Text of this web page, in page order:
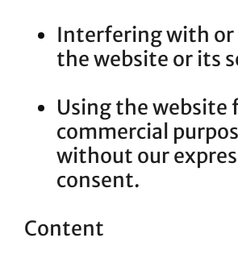
Interfering with
the website or its
Using the website
commercial
without our
consent.
Content